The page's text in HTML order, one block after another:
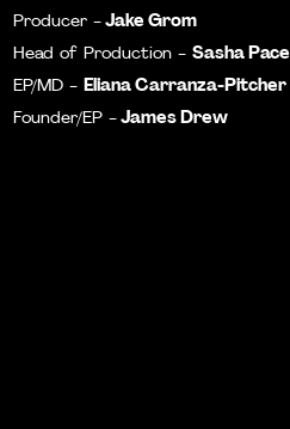
Producer - Jake Grom
Head of Production -Sasha Pace
EP/MD -Eliana Carranza-Pitcher
Founder/EP - James Drew